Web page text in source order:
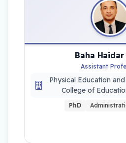
Baha Haidar
Assistant
Physical Education
College of
PhD